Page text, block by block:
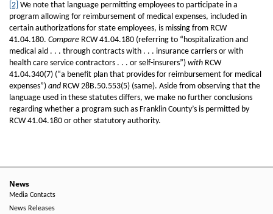
[2] We note that language permitting employees to participate in a
program allowing for reimbursement of medical expenses, included in
certain authorizations for state employees, is missing from RCW
41.04.180. Compare RCW 41.04.180 (referring to “hospitalization and
medical aid . . . through contracts with . . . insurance carriers or with
health care service contractors . . . or self-insurers”) with RCW
41.04.340(7) (“a benefit plan that provides for reimbursement for medical
expenses”) and RCW 28B.50.553(5) (same). Aside from observing that the
language used in these statutes differs, we make no further conclusions
regarding whether a program such as Franklin County’s is permitted by
RCW 41.04.180 or other statutory authority.
News
Media Contacts
News Releases